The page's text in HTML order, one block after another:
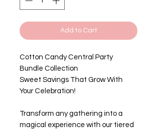
Add to Cart
Cotton Candy Central Party
Bundle Collection
Sweet Savings That Grow With
Your Celebration!
Transform any gathering into a
magical experience with our tiered